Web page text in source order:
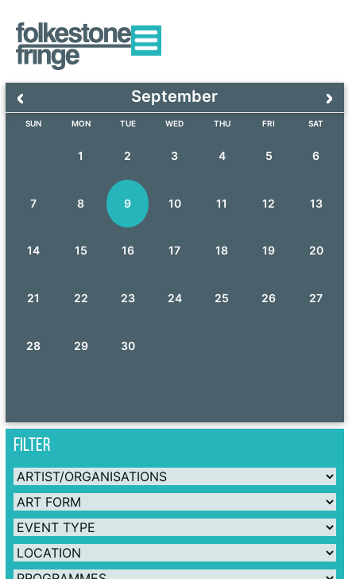
September
SUN MON TUE WED THU FRI SAT
1 2 3 4 5 6
7 8 9 10 11 12 13
14 15 16 17 18 19 20
21 22 23 24 25 26 27
28 29 30
FILTER